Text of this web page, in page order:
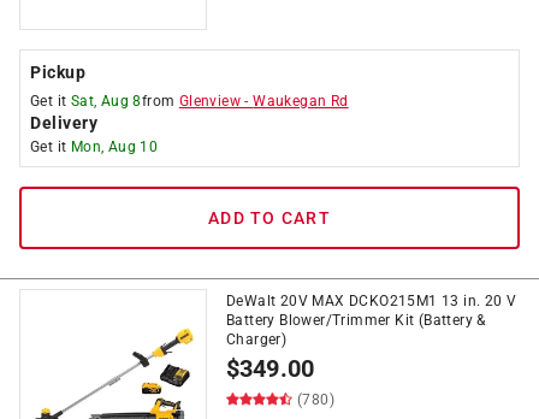
Pickup
Get it Sat, Aug 8from Glenview -Waukegan Rd
Delivery
Get it Mon, Aug 10
ADD TO CART
DeWalt 20V MAX DCKO215M1 13 in. 20 V
Battery Blower/Trimmer Kit (Battery &
Charger)
$349.00
(780)